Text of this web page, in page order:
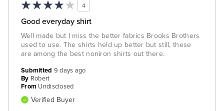
4
Good everyday shirt
Well made but I miss the better fabrics Brooks Brothers
used to use. The shirts held up better but still, these
are among the best noniron shirts out there.
Submitted 9 days ago
By Robert
From Undisclosed
Verified Buyer